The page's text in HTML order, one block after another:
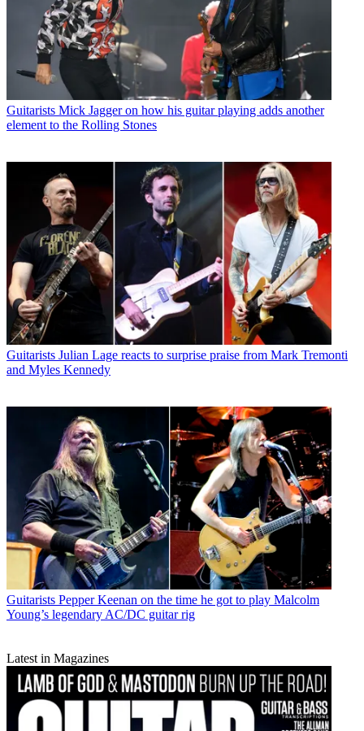
Guitarists Mick Jagger on how his guitar playing adds another
element to the Rolling Stones
Guitarists Julian Lage reacts to surprise praise from Mark Tremonti
and Myles Kennedy
Guitarists Pepper Keenan on the time he got to play Malcolm
Young’s legendary AC/DC guitar rig
Latest in Magazines